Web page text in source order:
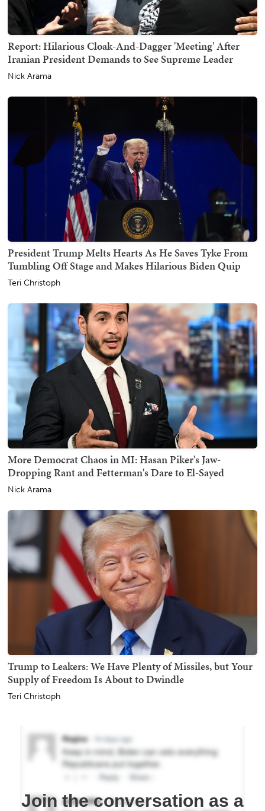
Report: Hilarious Cloak-And-Dagger 'Meeting' After
Iranian President Demands to See Supreme Leader
Nick Arama
President Trump Melts Hearts As He Saves Tyke From
Tumbling Off Stage and Makes Hilarious Biden Quip
Teri Christoph
More Democrat Chaos in MI: Hasan Piker's Jaw-
Dropping Rant and Fetterman's Dare to El-Sayed
Nick Arama
Trump to Leakers: We Have Plenty of Missiles, but Your
Supply of Freedom Is About to Dwindle
Teri Christoph
Join the conversation as a